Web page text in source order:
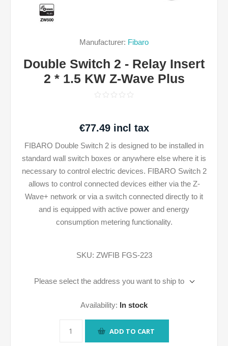
Manufacturer: Fibaro
Double Switch 2 - Relay Insert
2 * 1.5 KW Z-Wave Plus
€77.49 incl tax
FIBARO Double Switch 2 is designed to be installed in
standard wall switch boxes or anywhere else where it is
necessary to control electric devices. FIBARO Switch 2
allows to control connected devices either via the Z-
Wave+ network or via a switch connected directly to it
and is equipped with active power and energy
consumption metering functionality.
SKU: ZWFIB FGS-223
Please select the address you want to ship to
Availability: In stock
ADD TO CART